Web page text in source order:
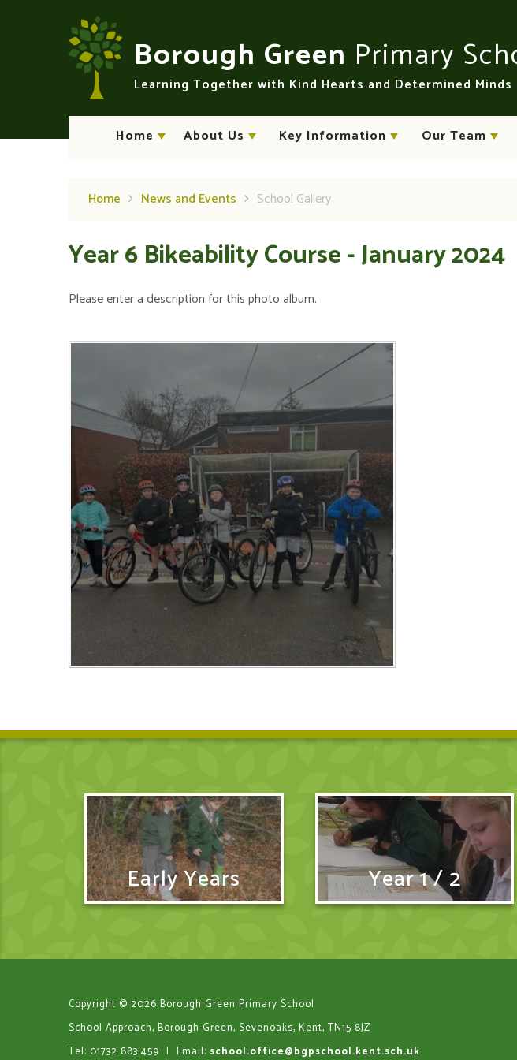
Borough Green Primary
Learning Together with Kind Hearts and Determined Minds
Home About Us Key Information Our Team
Home News and Events School Gallery
Year 6 Bikeability Course - January 2024
Please enter a description for this photo album.
Early Years Year 1 / 2
Copyright © 2026 Borough Green Primary School
School Approach, Borough Green, Sevenoaks, Kent, TN15 8JZ
Tel: 01732 883 459 | Email: school.office@bgpschool.kent.sch.uk